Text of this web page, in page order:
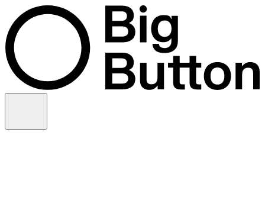
Skip to content